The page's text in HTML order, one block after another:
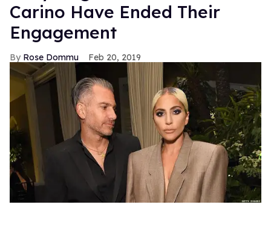
Carino Have Ended Their
Engagement
Rose Dommu Feb 20, 2019